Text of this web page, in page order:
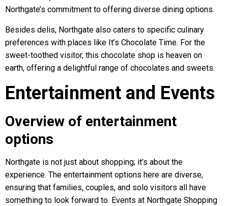
Northgate’s commitment to offering diverse dining options.
Besides delis, Northgate also caters to specific culinary
preferences with places like It’s Chocolate Time. For the
sweet-toothed visitor, this chocolate shop is heaven on
earth, offering a delightful range of chocolates and sweets.
Entertainment and Events
Overview of entertainment
options
Northgate is not just about shopping; it’s about the
experience. The entertainment options here are diverse,
ensuring that families, couples, and solo visitors all have
something to look forward to. Events at Northgate Shopping